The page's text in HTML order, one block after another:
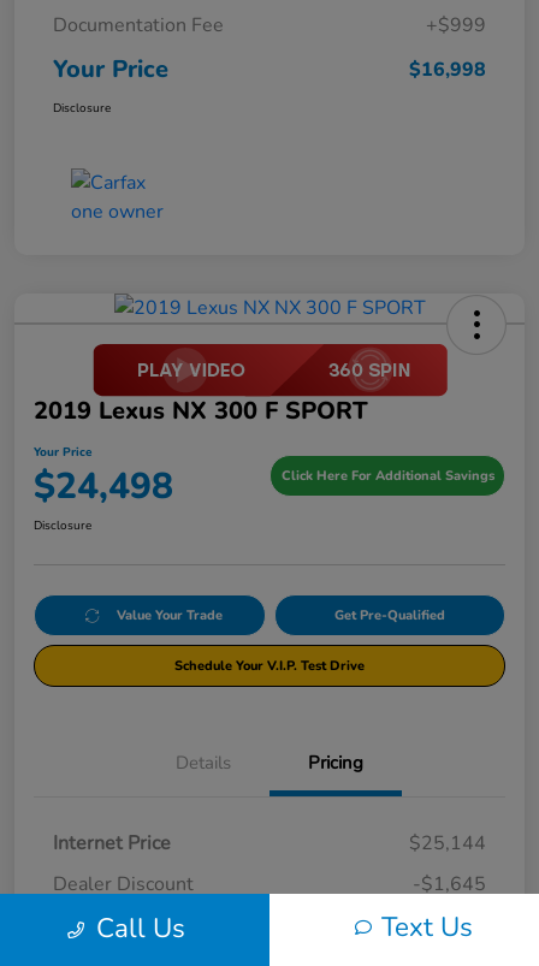
Documentation Fee
+$999
Your Price $16,998
Disclosure
2019 Lexus NX 300 F SPORT
Your Price
$24,498 Click Here For Additional Savings
Disclosure
Value Your Trade Get Pre-Qualified
Schedule Your V.I.P. Test Drive
Details Pricing
Internet Price
$25,144
Dealer Discount
-$1,645
Documentation Fee
+$999
Call Us Text Us